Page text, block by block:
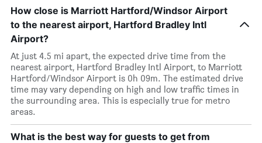
How close is Marriott Hartford/Windsor Airport
to the nearest airport, Hartford Bradley Intl
Airport?
At just 4.5 mi apart, the expected drive time from the
nearest airport, Hartford Bradley Intl Airport, to Marriott
Hartford/Windsor Airport is 0h 09m. The estimated drive
time may vary depending on high and low traffic times in
the surrounding area. This is especially true for metro
areas.
What is the best way for guests to get from